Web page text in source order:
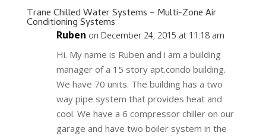
Trane Chilled Water Systems – Multi-Zone Air
Conditioning Systems
Ruben on December 24, 2015 at 11:18 am
Hi. My name is Ruben and i am a building
manager of a 15 story apt.condo building.
We have 70 units. The building has a two
way pipe system that provides heat and
cool. We have a 6 compressor chiller on our
garage and have two boiler system in the